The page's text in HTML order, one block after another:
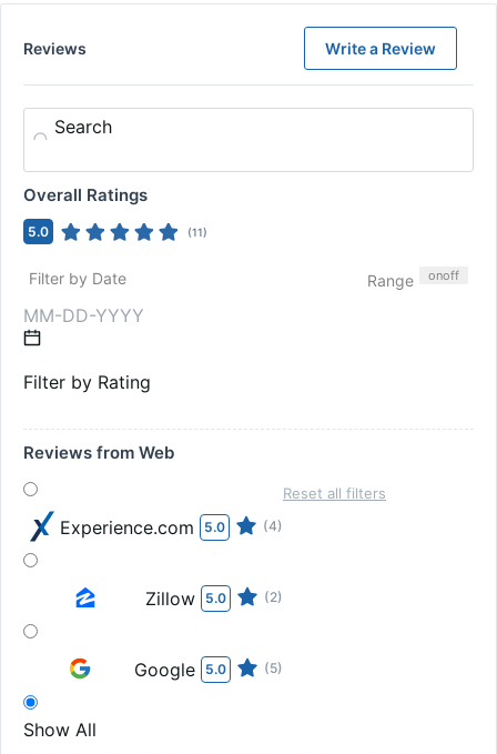
Reviews Write a Review
Search
Overall Ratings
5.0 (11)
Filter by Date Range onoff
Filter by Rating
Reviews from Web
Experience.com 5.0 (4)
Zillow 5.0 (2)
Google 5.0 (5)
Show All
Reset all filters